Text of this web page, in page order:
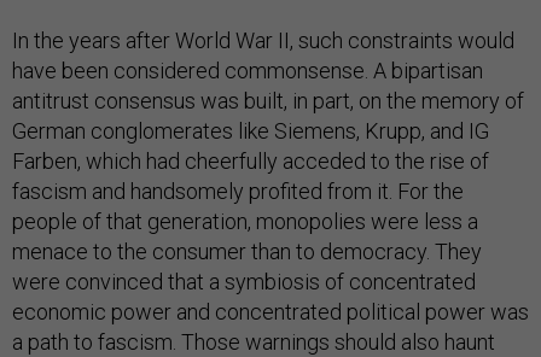
In the years after World War II, such constraints would
have been considered commonsense. A bipartisan
antitrust consensus was built, in part, on the memory of
German conglomerates like Siemens, Krupp, and IG
Farben, which had cheerfully acceded to the rise of
fascism and handsomely profited from it. For the
people of that generation, monopolies were less a
menace to the consumer than to democracy. They
were convinced that a symbiosis of concentrated
economic power and concentrated political power was
a path to fascism. Those warnings should also haunt